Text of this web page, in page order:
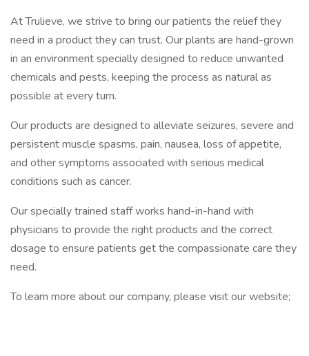
At Trulieve, we strive to bring our patients the relief they
need in a product they can trust. Our plants are hand-grown
in an environment specially designed to reduce unwanted
chemicals and pests, keeping the process as natural as
possible at every turn.
Our products are designed to alleviate seizures, severe and
persistent muscle spasms, pain, nausea, loss of appetite,
and other symptoms associated with serious medical
conditions such as cancer.
Our specially trained staff works hand-in-hand with
physicians to provide the right products and the correct
dosage to ensure patients get the compassionate care they
need.
To learn more about our company, please visit our website;